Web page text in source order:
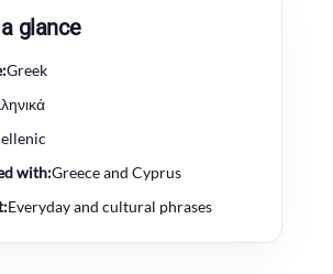
glance
Greek
with:Greece and Cyprus
Everyday and cultural phrases